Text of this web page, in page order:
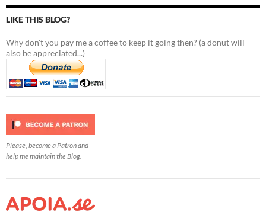
LIKE THIS BLOG?
Why don't you pay me a coffee to keep it going then? (a donut will
also be appreciated...)
Please, become a Patron and
help me maintain the Blog.